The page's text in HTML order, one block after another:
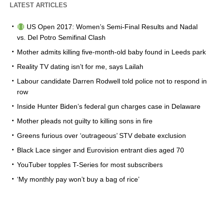
LATEST ARTICLES
US Open 2017: Women’s Semi-Final Results and Nadal
vs. Del Potro Semifinal Clash
Mother admits killing five-month-old baby found in Leeds park
Reality TV dating isn’t for me, says Lailah
Labour candidate Darren Rodwell told police not to respond in
row
Inside Hunter Biden’s federal gun charges case in Delaware
Mother pleads not guilty to killing sons in fire
Greens furious over ‘outrageous’ STV debate exclusion
Black Lace singer and Eurovision entrant dies aged 70
YouTuber topples T-Series for most subscribers
‘My monthly pay won’t buy a bag of rice’